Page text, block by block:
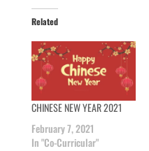
Related
CHINESE NEW YEAR 2021
February 7, 2021
In "Co-Curricular"